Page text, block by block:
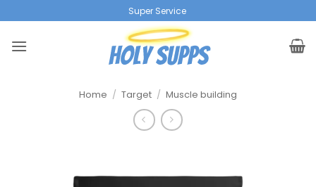
naar
inhoud
Super Service|
Home / Target / Muscle building